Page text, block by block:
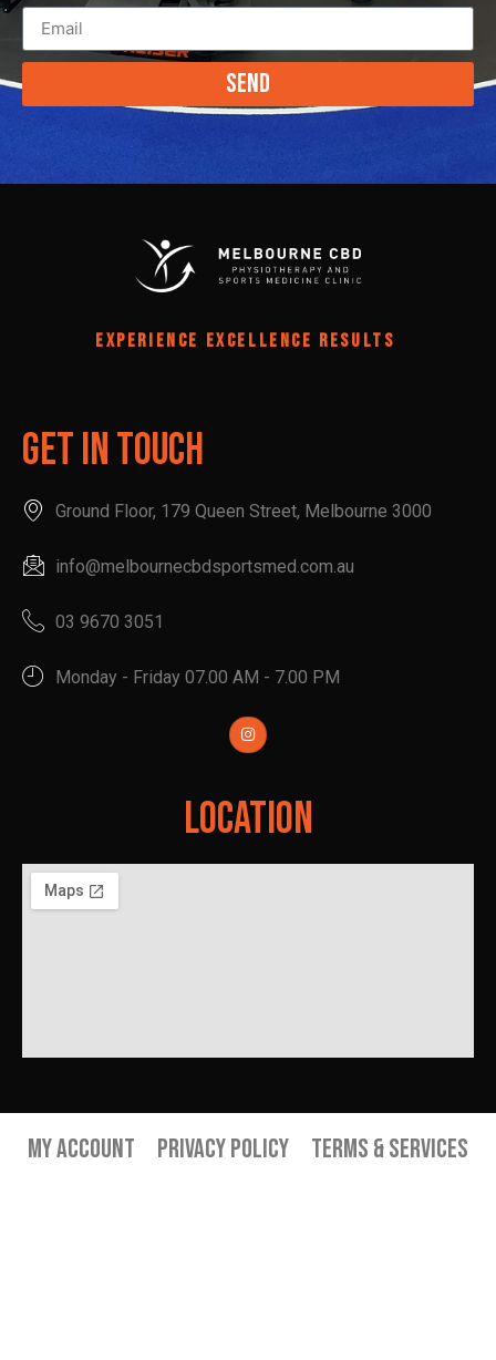
Send
EXPERIENCE EXCELLENCE RESULTS
Get In Touch
Ground Floor, 179 Queen Street, Melbourne 3000
info@melbournecbdsportsmed.com.au
03 9670 3051
Monday - Friday 07.00 AM - 7.00 PM
Location
My Account Privacy Policy Terms & Services